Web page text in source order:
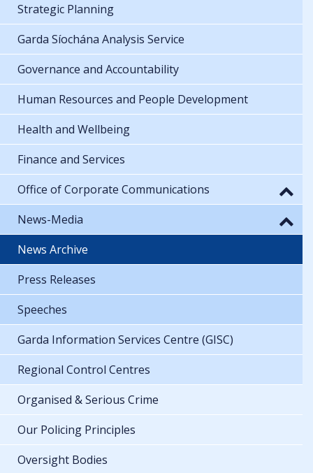
Strategic Planning
Garda Síochána Analysis Service
Governance and Accountability
Human Resources and People Development
Health and Wellbeing
Finance and Services
Office of Corporate Communications
News-Media
News Archive
Press Releases
Speeches
Garda Information Services Centre (GISC)
Regional Control Centres
Organised & Serious Crime
Our Policing Principles
Oversight Bodies